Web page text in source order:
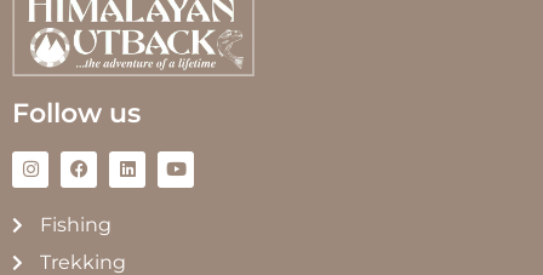
Follow us
Fishing
Trekking